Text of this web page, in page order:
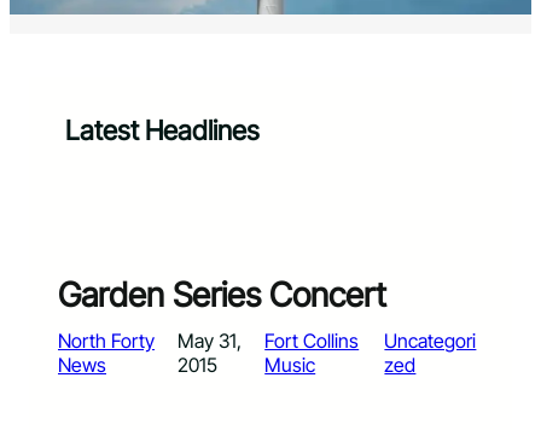
Latest Headlines
Garden Series Concert
North Forty
News
May 31,
2015
Fort Collins
Music
Uncategori
zed